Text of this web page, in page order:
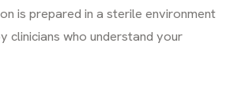
is prepared in a sterile environment
clinicians who understand your